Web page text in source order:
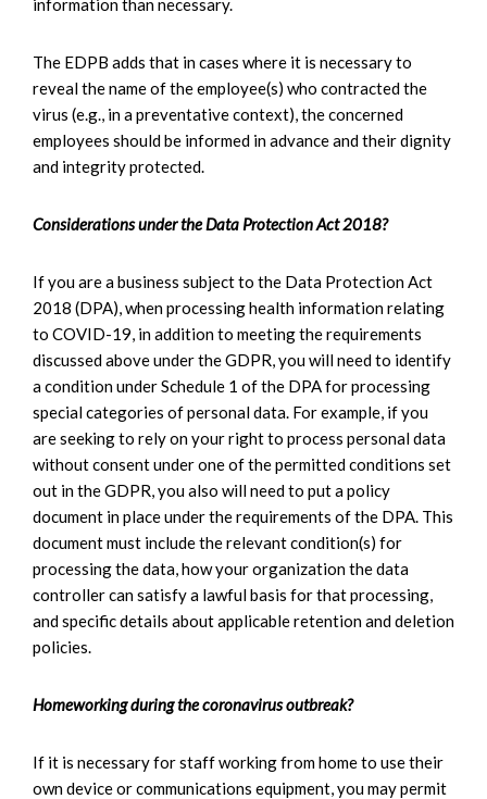
information than necessary.
The EDPB adds that in cases where it is necessary to
reveal the name of the employee(s) who contracted the
virus (e.g., in a preventative context), the concerned
employees should be informed in advance and their dignity
and integrity protected.
Considerations under the Data Protection Act 2018?
If you are a business subject to the Data Protection Act
2018 (DPA), when processing health information relating
to COVID-19, in addition to meeting the requirements
discussed above under the GDPR, you will need to identify
a condition under Schedule 1 of the DPA for processing
special categories of personal data. For example, if you
are seeking to rely on your right to process personal data
without consent under one of the permitted conditions set
out in the GDPR, you also will need to put a policy
document in place under the requirements of the DPA. This
document must include the relevant condition(s) for
processing the data, how your organization the data
controller can satisfy a lawful basis for that processing,
and specific details about applicable retention and deletion
policies.
Homeworking during the coronavirus outbreak?
If it is necessary for staff working from home to use their
own device or communications equipment, you may permit